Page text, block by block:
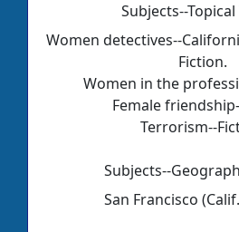
Subjects--
Women detectives--
Fiction.
Women in the
Female
Terrorism--
Subjects--
San Francisco